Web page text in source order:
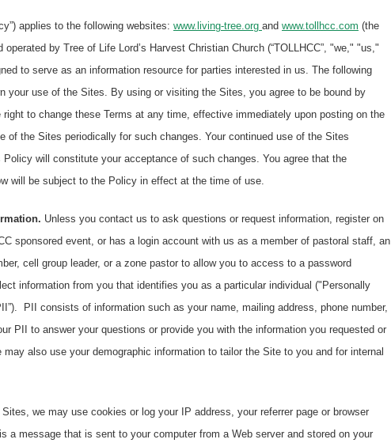
applies to the following websites: www.living-tree.org and www.tollhcc.com (the
operated by Tree of Life Lord’s Harvest Christian Church (“TOLLHCC”, "we," "us,"
to serve as an information resource for parties interested in us. The following
your use of the Sites. By using or visiting the Sites, you agree to be bound by
to change these Terms at any time, effective immediately upon posting on the
of the Sites periodically for such changes. Your continued use of the Sites
will constitute your acceptance of such changes. You agree that the
will be subject to the Policy in effect at the time of use.
Unless you contact us to ask questions or request information, register on
sponsored event, or has a login account with us as a member of pastoral staff, an
cell group leader, or a zone pastor to allow you to access to a password
information from you that identifies you as a particular individual ("Personally
PII consists of information such as your name, mailing address, phone number,
PII to answer your questions or provide you with the information you requested or
also use your demographic information to tailor the Site to you and for internal
we may use cookies or log your IP address, your referrer page or browser
a message that is sent to your computer from a Web server and stored on your